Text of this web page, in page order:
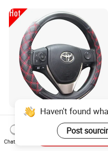
Channel Good High Quality
15inch Universal PU Auto
PVC Steering Wheel Cover
US$1.44-1.69
Haven't found
Post
Chat Now